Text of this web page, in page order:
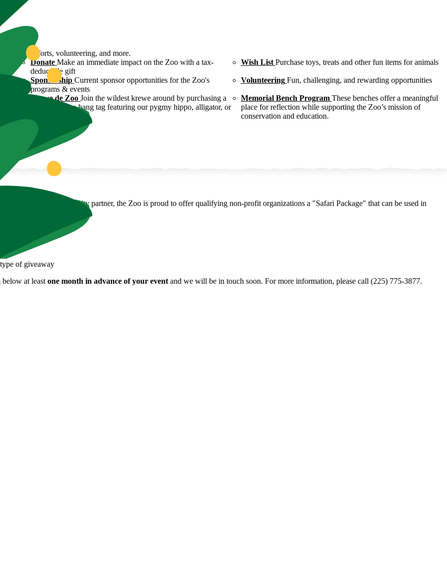
efforts, volunteering, and more.
Donate Make an immediate impact on the Zoo with a tax-
deductible gift
Wish List Purchase toys, treats and other fun items for animals
efforts Sponsorship Current sponsor opportunities for the Zoo's
programs & events
Volunteering Fun, challenging, and rewarding opportunities
Krewe de Zoo Join the wildest krewe around by purchasing a
Krewe de Zoo hang tag featuring our pygmy hippo, alligator, or
Memorial Bench Program These benches offer a meaningful
place for reflection while supporting the Zoo’s mission of
conservation and education.
As a community partner, the Zoo is proud to offer qualifying non-profit organizations a "Safari Package" that can be used in
of giveaway
below at least one month in advance of your event and we will be in touch soon. For more information, please call (225) 775‑3877.